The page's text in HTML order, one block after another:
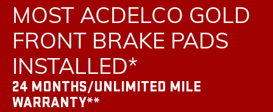
MOST ACDELCO GOLD
FRONT BRAKE PADS
INSTALLED*
24 MONTHS/UNLIMITED MILE
WARRANTY**